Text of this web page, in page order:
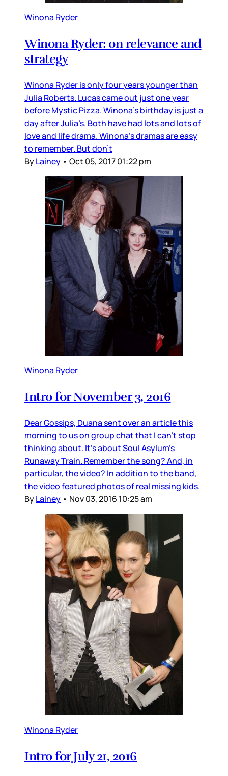
Winona Ryder
Winona Ryder: on relevance and
strategy
Winona Ryder is only four years younger than
Julia Roberts. Lucas came out just one year
before Mystic Pizza. Winona’s birthday is just a
day after Julia’s. Both have had lots and lots of
love and life drama. Winona’s dramas are easy
to remember. But don’t
ByLainey • Oct 05, 2017 01:22 pm
Winona Ryder
Intro for November 3, 2016
Dear Gossips, Duana sent over an article this
morning to us on group chat that I can’t stop
thinking about. It’s about Soul Asylum’s
Runaway Train. Remember the song? And, in
particular, the video? In addition to the band,
the video featured photos of real missing kids.
ByLainey • Nov 03, 2016 10:25 am
Winona Ryder
Intro for July 21, 2016